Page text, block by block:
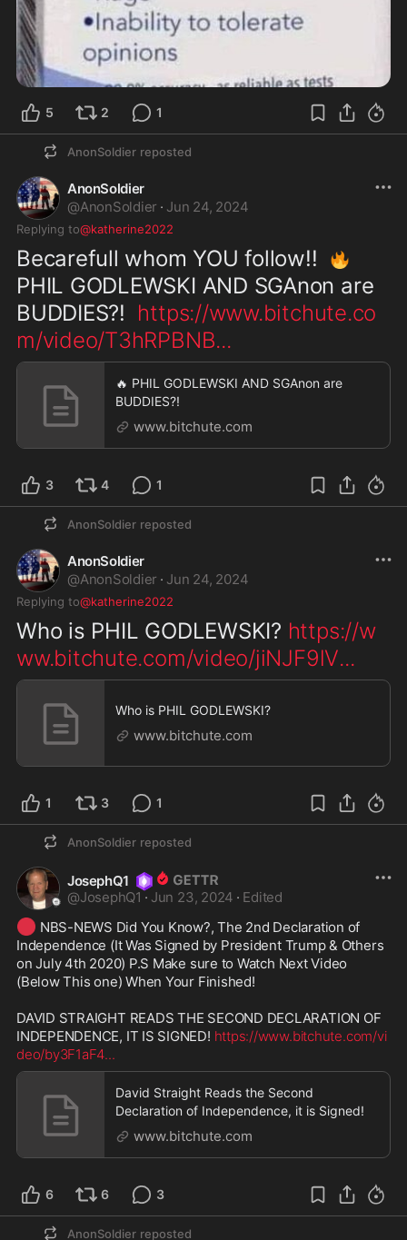
5 2 1
AnonSoldier reposted
AnonSoldier
@AnonSoldier · Jun 24, 2024
Replying to@katherine2022
Becarefull whom YOU follow!! 🔥
PHIL GODLEWSKI AND SGAnon are
BUDDIES?! https://www.bitchute.co
m/video/T3hRPBNB...
🔥 PHIL GODLEWSKI AND SGAnon are
BUDDIES?!
www.bitchute.com
3 4 1
AnonSoldier reposted
AnonSoldier
@AnonSoldier · Jun 24, 2024
Replying to@katherine2022
Who is PHIL GODLEWSKI? https://w
ww.bitchute.com/video/jiNJF9lV...
Who is PHIL GODLEWSKI?
www.bitchute.com
1 3 1
AnonSoldier reposted
JosephQ1
@JosephQ1 · Jun 23, 2024 · Edited
🔴 NBS-NEWS Did You Know?, The 2nd Declaration of
Independence (It Was Signed by President Trump & Others
on July 4th 2020) P.S Make sure to Watch Next Video
(Below This one) When Your Finished!
DAVID STRAIGHT READS THE SECOND DECLARATION OF
INDEPENDENCE, IT IS SIGNED! https://www.bitchute.com/vi
deo/by3F1aF4...
David Straight Reads the Second
Declaration of Independence, it is Signed!
www.bitchute.com
6 6 3
AnonSoldier reposted